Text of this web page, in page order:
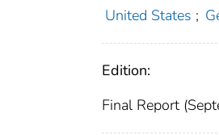
United States ;
Edition:
Final Report